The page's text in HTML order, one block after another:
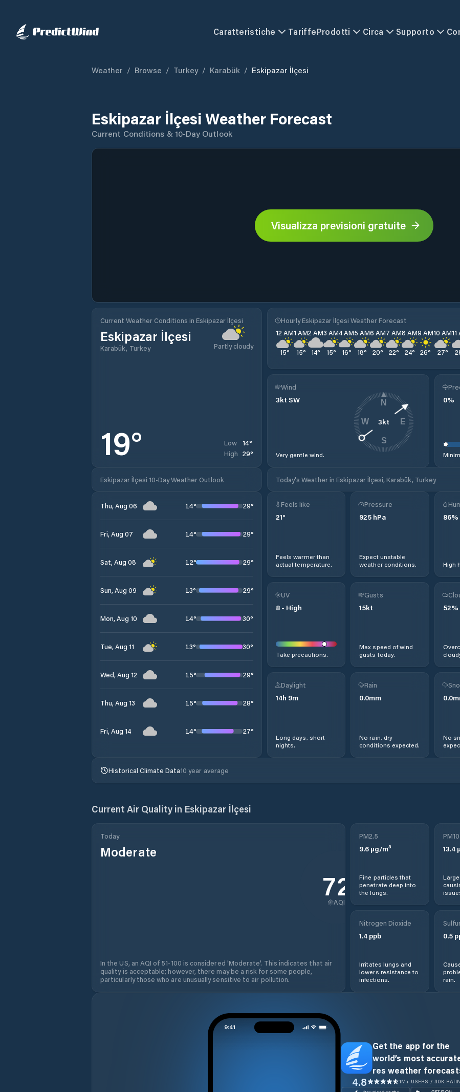
Caratteristiche TariffeProdotti Circa Supporto
Weather / Browse / Turkey / Karabük / Eskipazar İlçesi
Eskipazar İlçesi Weather Forecast
Current Conditions & 10-Day Outlook
Visualizza previsioni gratuite
Current Weather Conditions in Eskipazar İlçesi
Eskipazar İlçesi
Karabük, Turkey Partly cloudy
19° Low 14°
High 29°
Hourly Eskipazar İlçesi Weather Forecast
12 AM
15°
1 AM
15°
2 AM
14°
3 AM
15°
4 AM
16°
5 AM
18°
6 AM
20°
7 AM
22°
8 AM
24°
9 AM
26°
10 AM
27°
11
Wind
3kt SW
Very gentle wind.
3kt
N
E
S
W
0%
Eskipazar İlçesi 10-Day Weather Outlook Today's Weather in Eskipazar İlçesi, Karabük, Turkey
Thu, Aug 06 14° 29°
Fri, Aug 07 14° 29°
Sat, Aug 08 12° 29°
Sun, Aug 09 13° 29°
Mon, Aug 10 14° 30°
Tue, Aug 11 13° 30°
Wed, Aug 12 15° 29°
Thu, Aug 13 15° 28°
Fri, Aug 14 14° 27°
Feels like
21°
Feels warmer than
actual temperature.
Pressure
925 hPa
Expect unstable
weather conditions.
86%
High
UV
8 - High
Take precautions.
Gusts
15kt
Max speed of wind
gusts today.
52%
Daylight
14h 9m
Long days, short
nights.
Rain
0.0mm
No rain, dry
conditions expected.
0.0
No
Historical Climate Data10 year average
Current Air Quality in Eskipazar İlçesi
Today
Moderate
72
AQI
In the US, an AQI of 51-100 is considered 'Moderate'. This indicates that air
quality is acceptable; however, there may be a risk for some people,
particularly those who are unusually sensitive to air pollution.
PM2.5
9.6 µg/m³
Fine particles that
penetrate deep into
the lungs.
PM10
13.4
Nitrogen Dioxide
1.4 ppb
Irritates lungs and
lowers resistance to
infections.
0.5
rain.
Get the app for the
world’s most
res weather
4.8 1M+ USERS / 30K